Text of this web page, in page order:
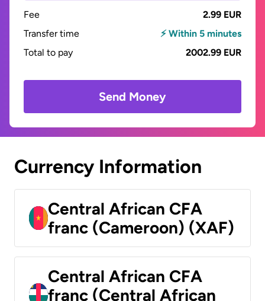
Fee
2.99 EUR
Transfer time
⚡ Within 5 minutes
Total to pay
2002.99 EUR
Send Money
Currency Information
Central African CFA
franc (Cameroon) (XAF)
Central African CFA
franc (Central African